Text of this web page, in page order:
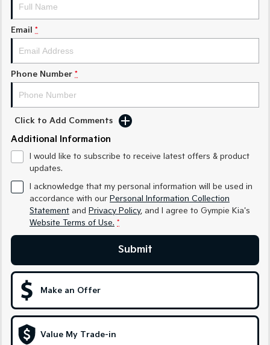
Medium SUV
Sorento Hybrid
Large SUV Large SUV
Small SUV
Electric
EV3
Small SUV
EV4
EV5
Medium SUV
EV6
(New) Performance SUV
Hybrid
Sportage Hybrid
People Mover/GUV
Email *
Phone Number *
Click to Add Comments
Additional Information
I would like to subscribe to receive latest offers & product
updates.
I acknowledge that my personal information will be used in
accordance with our Personal Information Collection
Statement and Privacy Policy, and I agree to Gympie Kia's
Website Terms of Use. *
Submit
Make an Offer
Value My Trade-in